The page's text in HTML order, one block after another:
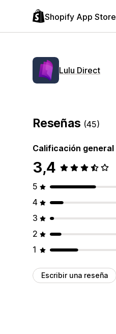
Shopify App Store
Lulu Direct
Reseñas (45)
Calificación general
3,4
5
4
3
2
1
Escribir una reseña